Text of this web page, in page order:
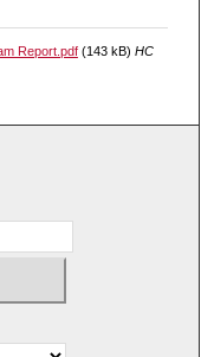
Report.pdf(143 kB) HC